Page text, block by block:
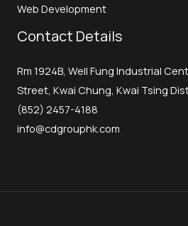
Web Development
Contact Details
Rm 1924B, Well Fung Industrial
Street, Kwai Chung, Kwai Tsing
(852) 2457-4188
info@cdgrouphk.com